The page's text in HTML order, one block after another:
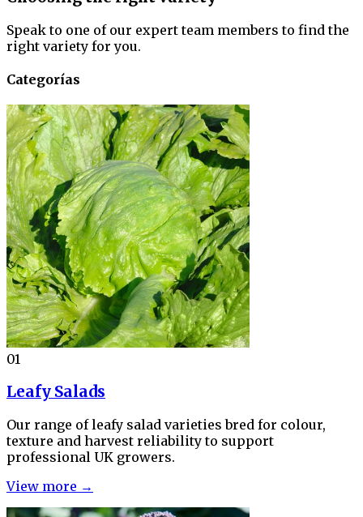
Speak to one of our expert team members to find the
right variety for you.
Categorías
01
Leafy Salads
Our range of leafy salad varieties bred for colour,
texture and harvest reliability to support
professional UK growers.
View more →